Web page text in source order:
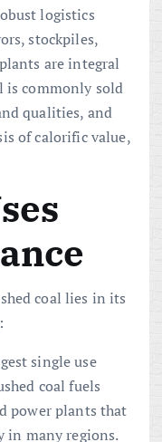
logistics
stockpiles,
are integral
is commonly sold
qualities, and
of calorific value,
coal lies in its
single use
coal fuels
power plants that
in many regions.